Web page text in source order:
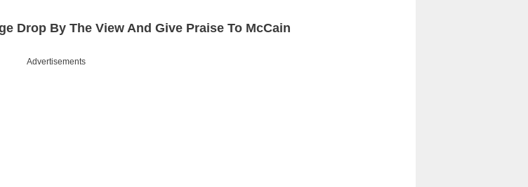
Drop By The View And Give Praise To McCain
Advertisements